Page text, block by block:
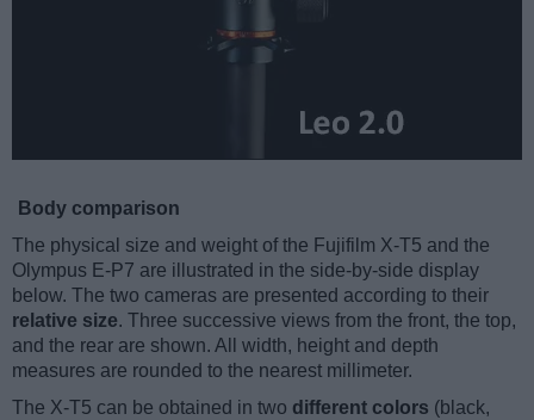
Body comparison
The physical size and weight of the Fujifilm X-T5 and the
Olympus E-P7 are illustrated in the side-by-side display
below. The two cameras are presented according to their
relative size. Three successive views from the front, the top,
and the rear are shown. All width, height and depth
measures are rounded to the nearest millimeter.
The X-T5 can be obtained in two different colors (black,